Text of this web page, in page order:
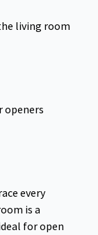
living room
openers
every
is a
for open